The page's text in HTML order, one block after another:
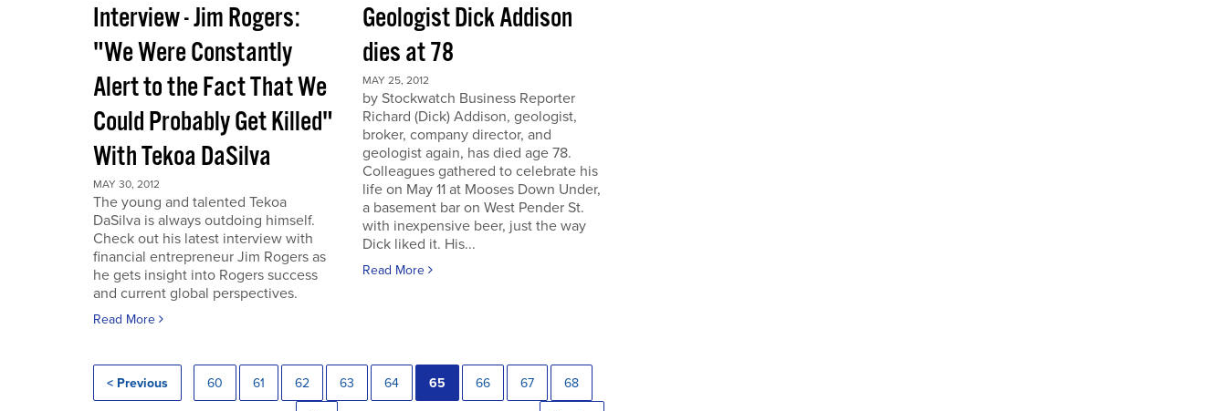
Interview - Jim Rogers:
"We Were Constantly
Alert to the Fact That We
Could Probably Get Killed"
With Tekoa DaSilva
MAY 30, 2012
The young and talented Tekoa
DaSilva is always outdoing himself.
Check out his latest interview with
financial entrepreneur Jim Rogers as
he gets insight into Rogers success
and current global perspectives.
Read More
Geologist Dick Addison
dies at 78
MAY 25, 2012
by Stockwatch Business Reporter
Richard (Dick) Addison, geologist,
broker, company director, and
geologist again, has died age 78.
Colleagues gathered to celebrate his
life on May 11 at Mooses Down Under,
a basement bar on West Pender St.
with inexpensive beer, just the way
Dick liked it. His...
Read More
< Previous 60 61 62 63 64 65 66 67 68